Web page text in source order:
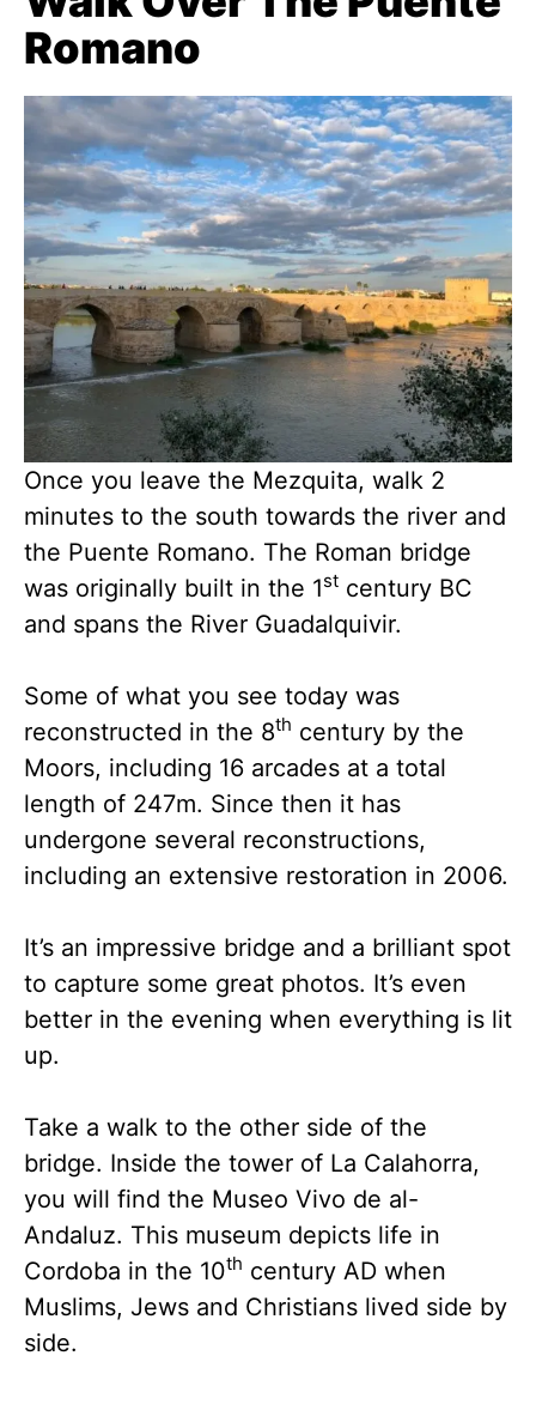
Romano
Once you leave the Mezquita, walk 2
minutes to the south towards the river and
the Puente Romano. The Roman bridge
was originally built in the 1st century BC
and spans the River Guadalquivir.
Some of what you see today was
reconstructed in the 8th century by the
Moors, including 16 arcades at a total
length of 247m. Since then it has
undergone several reconstructions,
including an extensive restoration in 2006.
It’s an impressive bridge and a brilliant spot
to capture some great photos. It’s even
better in the evening when everything is lit
up.
Take a walk to the other side of the
bridge. Inside the tower of La Calahorra,
you will find the Museo Vivo de al-
Andaluz. This museum depicts life in
Cordoba in the 10th century AD when
Muslims, Jews and Christians lived side by
side.